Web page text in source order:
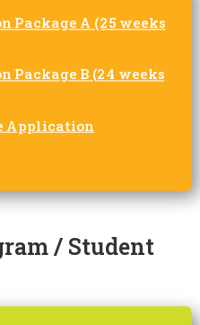
Package A (25 weeks
Package B (24 weeks
Application
/ Student